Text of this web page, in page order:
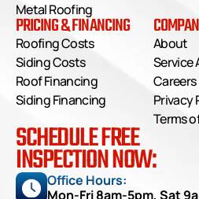
Metal Roofing
PRICING & FINANCING
Roofing Costs
Siding Costs
Roof Financing
Siding Financing
About
Service
Careers
Privacy
Terms
SCHEDULE FREE
INSPECTION NOW:
Office Hours:
Mon-Fri 8am-5pm, Sat